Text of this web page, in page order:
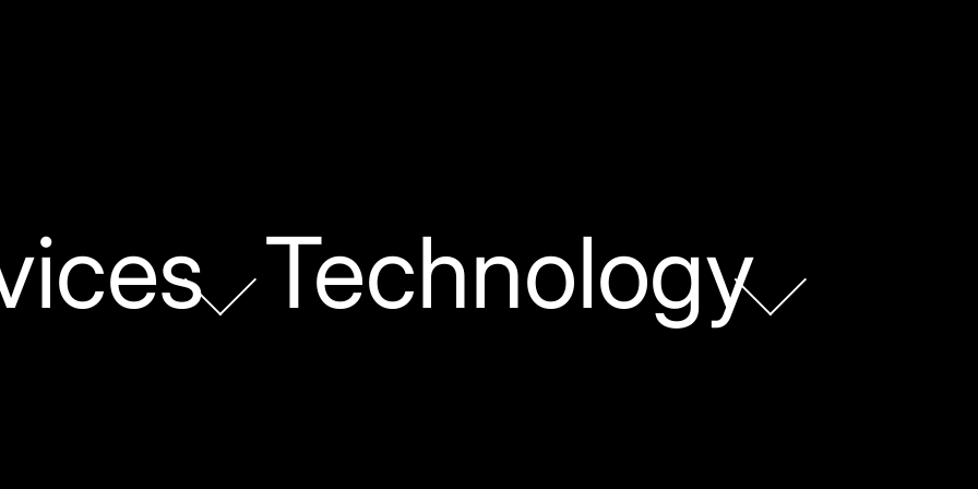
Technology